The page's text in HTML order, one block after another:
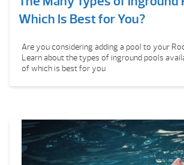
Which Is Best for You?
Are you considering adding a pool to your
Learn about the types of inground pools
of which is best for you